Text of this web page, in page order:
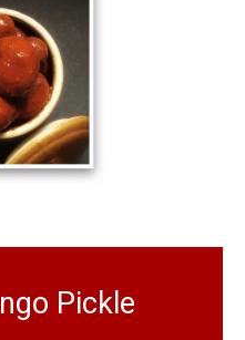
Pickle